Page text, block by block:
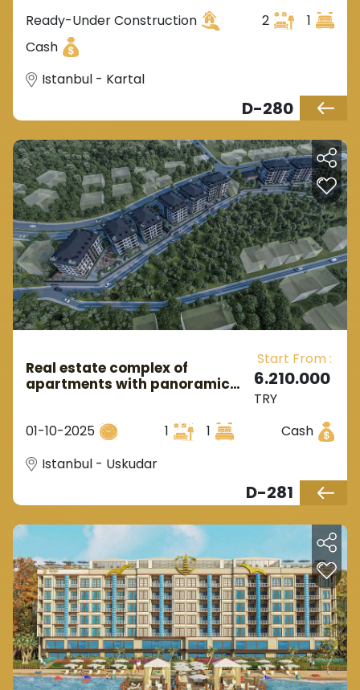
Ready-Under Construction 2
1
Cash
Istanbul - Kartal
D-280
Real estate complex of
apartments with panoramic
Start From :
6.210.000
TRY
01-10-2025
1 1
Cash
Istanbul - Uskudar
D-281